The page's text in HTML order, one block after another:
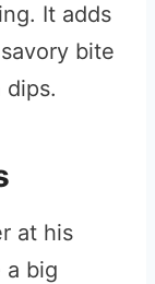
It adds
bite
at his
a big